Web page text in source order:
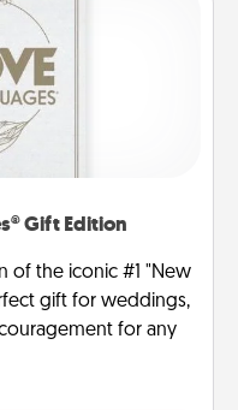
Gift Edition
of the iconic #1 "New
gift for weddings,
for any